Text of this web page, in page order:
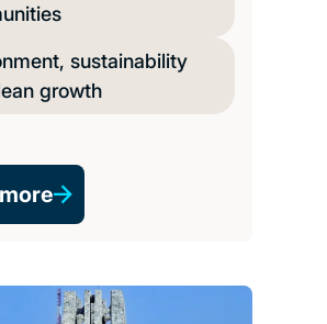
sustainability
growth